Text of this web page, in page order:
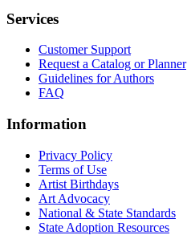
Services
Customer Support
Request a Catalog or Planner
Guidelines for Authors
FAQ
Information
Privacy Policy
Terms of Use
Artist Birthdays
Art Advocacy
National & State Standards
State Adoption Resources